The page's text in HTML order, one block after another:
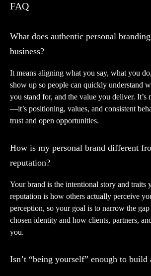
FAQ
What does authentic personal
business?
It means aligning what you say, what you
show up so people can quickly understand
you stand for, and the value you deliver. It’s
—it’s positioning, values, and consistent
trust and open opportunities.
How is my personal brand different
reputation?
Your brand is the intentional story and traits
reputation is how others actually perceive
perception, so your goal is to narrow the
chosen identity and how clients, partners,
you.
Isn’t “being yourself” enough to build